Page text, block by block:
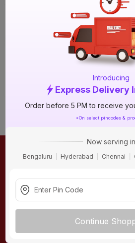
Introducing
Express Delivery
Order before 5 PM to receive
*On select pincodes &
Now serving in
Bengaluru Hyderabad Chennai
Continue
Stanley
Demolition
₹19999
incl. GST
MRP ₹31450 (
Delivery
ONLINE SHOPPING
Tiles
Hardware
Electricals